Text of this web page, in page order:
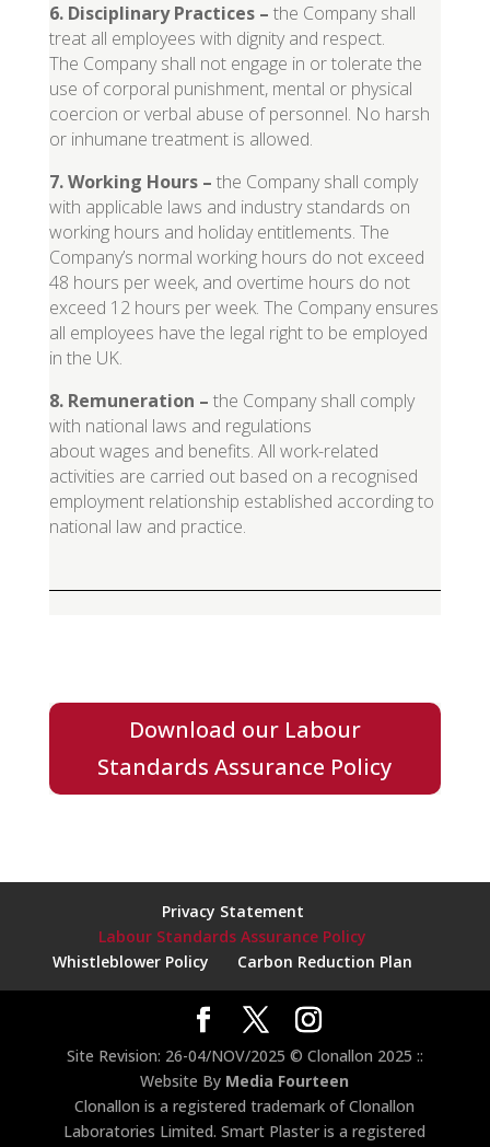
6. Disciplinary Practices– the Company shall
treat all employees with dignity and respect.
The Company shall not engage in or tolerate the
use of corporal punishment, mental or physical
coercion or verbal abuse of personnel. No harsh
or inhumane treatment is allowed.
7. Working Hours– the Company shall comply
with applicable laws and industry standards on
working hours and holiday entitlements. The
Company’s normal working hours do not exceed
48 hours per week, and overtime hours do not
exceed 12 hours per week. The Company ensures
all employees have the legal right to be employed
in the UK.
8. Remuneration – the Company shall comply
with national laws and regulations
about wages and benefits. All work-related
activities are carried out based on a recognised
employment relationship established according to
national law and practice.
Download our Labour
Standards Assurance Policy
Privacy Statement
Labour Standards Assurance Policy
Whistleblower Policy
Carbon Reduction Plan
Site Revision: 26-04/NOV/2025 © Clonallon 2025 ::
Website By Media Fourteen
Clonallon is a registered trademark of Clonallon
Laboratories Limited. Smart Plaster is a registered